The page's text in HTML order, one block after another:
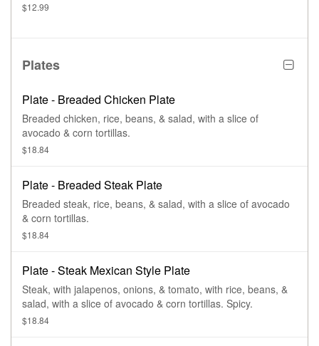
$12.99
Plates
Plate - Breaded Chicken Plate
Breaded chicken, rice, beans, & salad, with a slice of
avocado & corn tortillas.
$18.84
Plate - Breaded Steak Plate
Breaded steak, rice, beans, & salad, with a slice of avocado
& corn tortillas.
$18.84
Plate - Steak Mexican Style Plate
Steak, with jalapenos, onions, & tomato, with rice, beans, &
salad, with a slice of avocado & corn tortillas. Spicy.
$18.84